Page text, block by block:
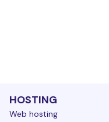
HOSTING
Web hosting